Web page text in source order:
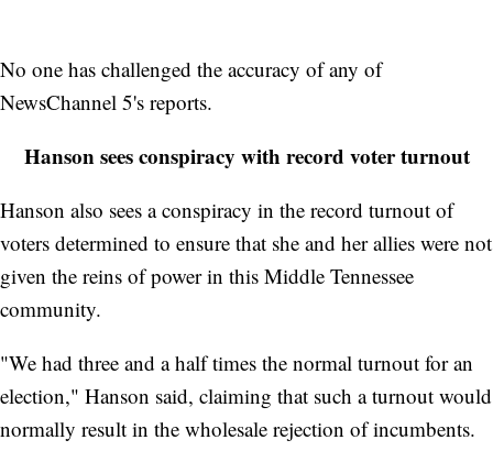
No one has challenged the accuracy of any of
NewsChannel 5's reports.
Hanson sees conspiracy with record voter turnout
Hanson also sees a conspiracy in the record turnout of
voters determined to ensure that she and her allies were not
given the reins of power in this Middle Tennessee
community.
"We had three and a half times the normal turnout for an
election," Hanson said, claiming that such a turnout would
normally result in the wholesale rejection of incumbents.